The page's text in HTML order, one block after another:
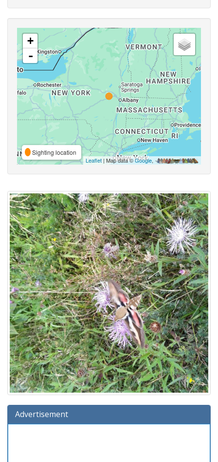
+
-
Sighting location
Leaflet | Map data ©Google,
Advertisement